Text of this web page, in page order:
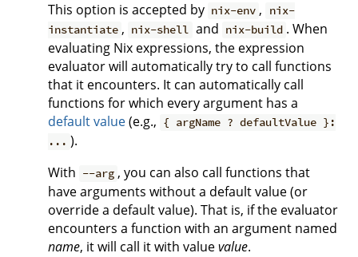
This option is accepted by nix-env ,
nix-
instantiate , nix-shell and nix-build . When
evaluating Nix expressions, the expression
evaluator will automatically try to call functions
that it encounters. It can automatically call
functions for which every argument has a
default value(e.g., { argName ? defaultValue }:
... ).
With --arg , you can also call functions that
have arguments without a default value (or
override a default value). That is, if the evaluator
encounters a function with an argument named
name, it will call it with valuevalue.